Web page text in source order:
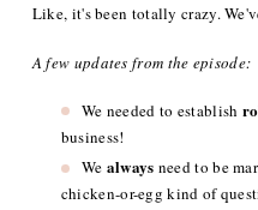
Like, it's been totally crazy.
A few updates from the episode:
We needed to establish
business!
We always need to be
chicken-or-egg kind of